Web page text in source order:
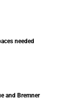
needed
and Bremner